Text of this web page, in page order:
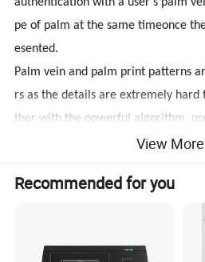
authentication with a user's palm
pe of palm at the same timeonce
esented.
Palm vein and palm print patterns
rs as the details are extremely hard
ther with the powerful algorithm,
l's enhanced antispoofing ability.
Eliminating hygienic concerns,
equipped with a novel hand
toleranceas wide as +/-60° in the
6,000 palm templates, and a
View More
Recommended for you